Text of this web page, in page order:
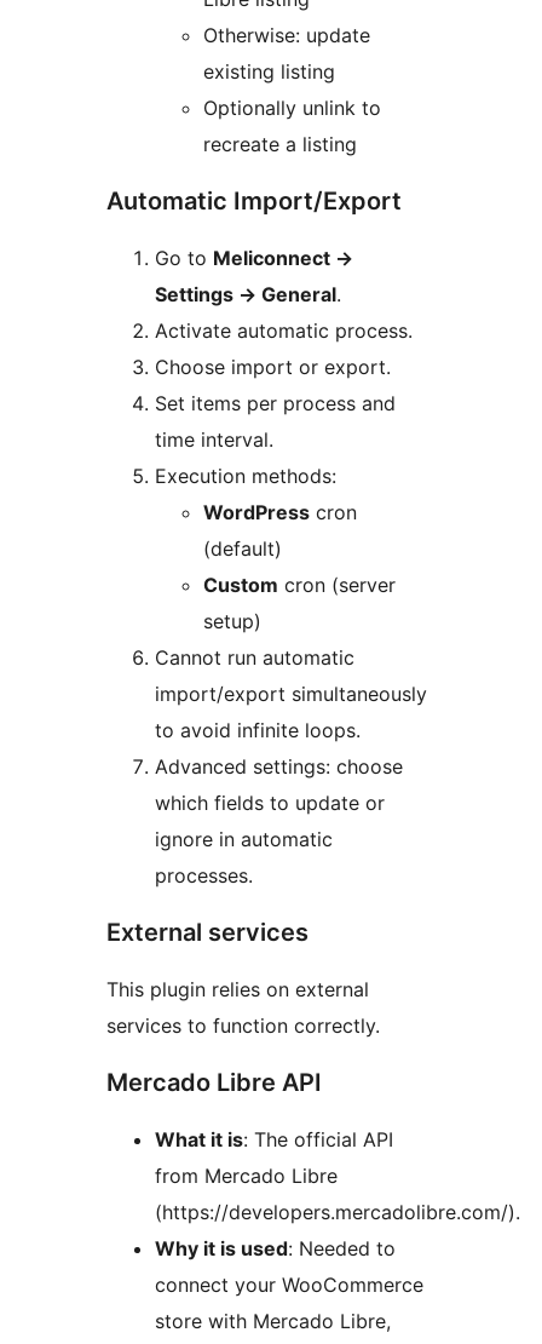
Otherwise: update
existing listing
Optionally unlink to
recreate a listing
Automatic Import/Export
Go to Meliconnect →
Settings → General.
Activate automatic process.
Choose import or export.
Set items per process and
time interval.
Execution methods:
WordPress cron
(default)
Custom cron (server
setup)
Cannot run automatic
import/export simultaneously
to avoid infinite loops.
Advanced settings: choose
which fields to update or
ignore in automatic
processes.
External services
This plugin relies on external
services to function correctly.
Mercado Libre API
What it is: The official API
from Mercado Libre
(https://developers.mercadolibre.com/).
Why it is used: Needed to
connect your WooCommerce
store with Mercado Libre,